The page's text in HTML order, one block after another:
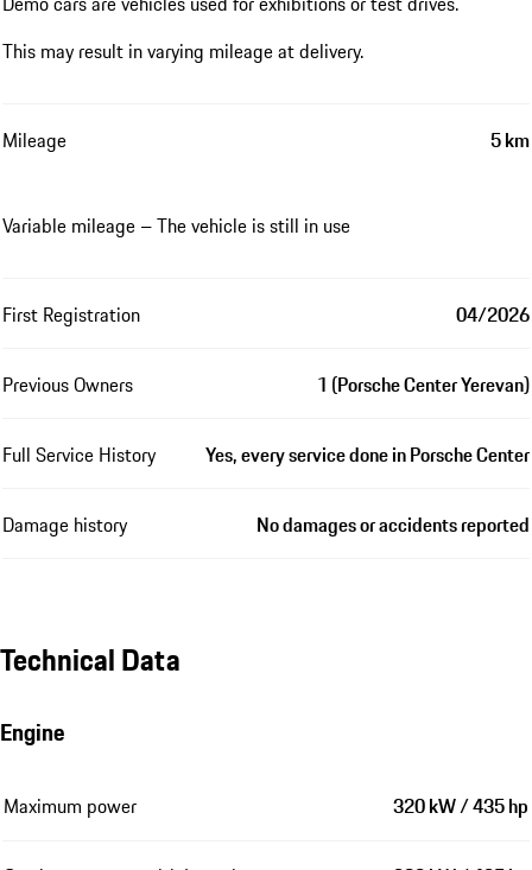
This may result in varying mileage at delivery.
Mileage 5 km
Variable mileage – The vehicle is still in use
First Registration 04/2026
Previous Owners 1 (Porsche Center Yerevan)
Full Service History Yes, every service done in Porsche Center
Damage history No damages or accidents reported
Technical Data
Engine
Maximum power 320 kW / 435 hp